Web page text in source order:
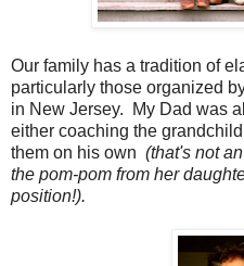
Our family has a tradition of
particularly those organized
in New Jersey. My Dad was
either coaching the
them on his own (that's not
the pom-pom from her
position!).